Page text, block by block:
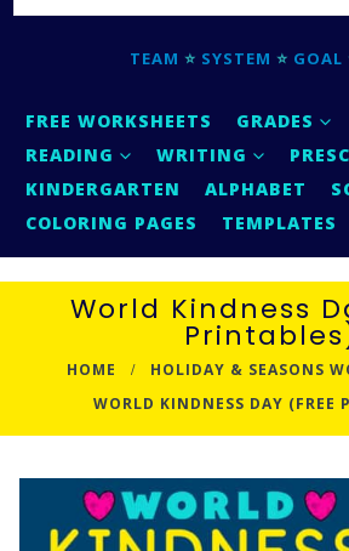
TEAM ⭐ SYSTEM ⭐ GOAL
FREE WORKSHEETS GRADES
READING
WRITING
KINDERGARTEN
ALPHABET
COLORING PAGES
TEMPLATES
World Kindness
HOME
HOLIDAY & SEASONS
WORLD KINDNESS DAY (FREE